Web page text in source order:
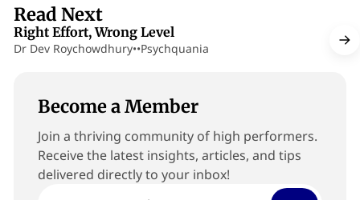
Read Next
Right Effort, Wrong Level
Dr Dev Roychowdhury••Psychquania
Become a Member
Join a thriving community of high performers.
Receive the latest insights, articles, and tips
delivered directly to your inbox!